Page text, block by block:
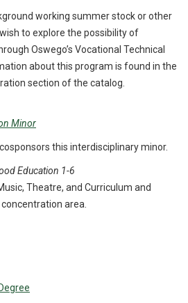
working summer stock or other
to explore the possibility of
Oswego’s Vocational Technical
about this program is found in the
section of the catalog.
Minor
this interdisciplinary minor.
Education 1-6
Theatre, and Curriculum and
area.